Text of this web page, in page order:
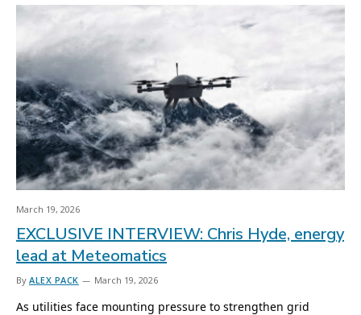
March 19, 2026
EXCLUSIVE INTERVIEW: Chris Hyde, energy
lead at Meteomatics
By ALEX PACK March 19, 2026
As utilities face mounting pressure to strengthen grid